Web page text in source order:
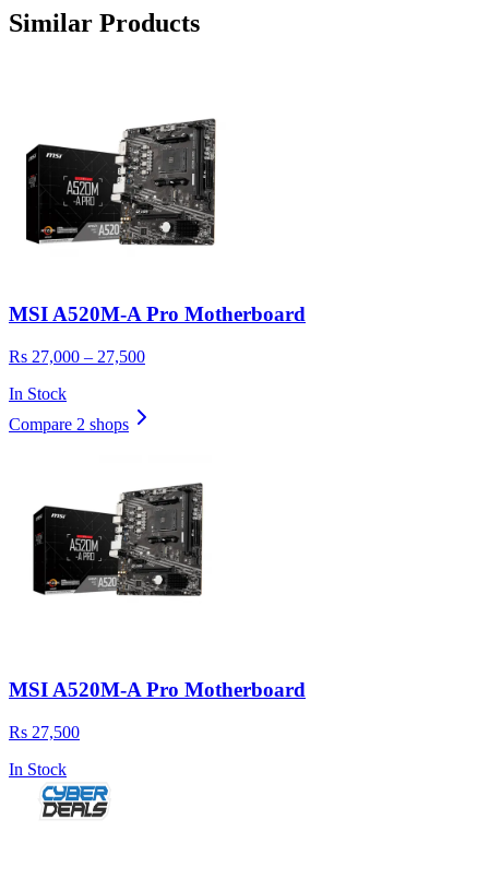
Similar Products
MSI A520M-A Pro Motherboard
Rs 27,000 – 27,500
In Stock
Compare 2 shops
MSI A520M-A Pro Motherboard
Rs 27,500
In Stock